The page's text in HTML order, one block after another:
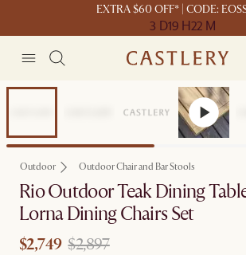
EXTRA $60 OFF* | CODE:
3 D19 H22 M
Outdoor Outdoor Chair and Bar Stools
Rio Outdoor Teak Dining
Lorna Dining Chairs Set
$2,749 $2,897